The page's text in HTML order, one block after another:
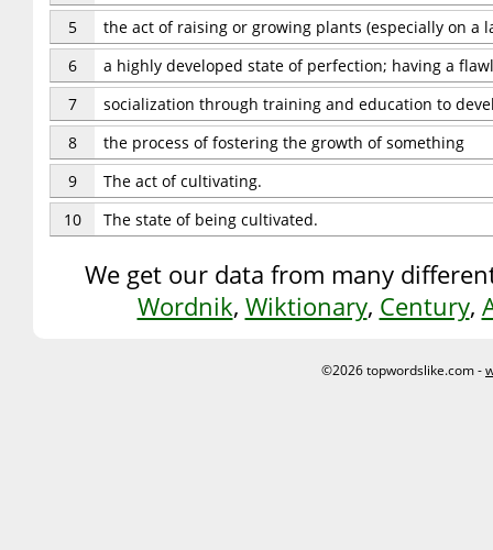
5
the act of raising or growing plants (especially on a
6
a highly developed state of perfection; having a
7
socialization through training and education to
8
the process of fostering the growth of something
9
The act of cultivating.
10
The state of being cultivated.
We get our data from many
Wordnik, Wiktionary, Century,
©2026 topwordslike.com -